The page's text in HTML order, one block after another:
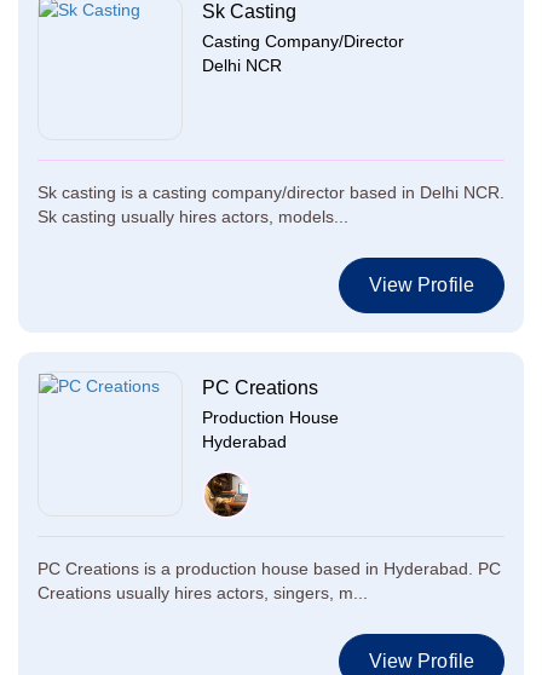
Sk Casting
Casting Company/Director
Delhi NCR
Sk casting is a casting company/director based in Delhi NCR.
Sk casting usually hires actors, models...
View Profile
PC Creations
Production House
Hyderabad
PC Creations is a production house based in Hyderabad. PC
Creations usually hires actors, singers, m...
View Profile